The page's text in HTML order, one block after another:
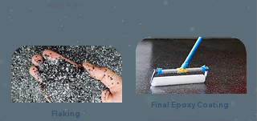
Flaking
Final Epoxy Coating